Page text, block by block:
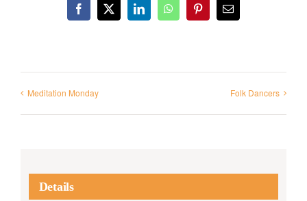
Facebook
X LinkedInWhatsAppPinterestEmail
Meditation Monday Folk Dancers
Details